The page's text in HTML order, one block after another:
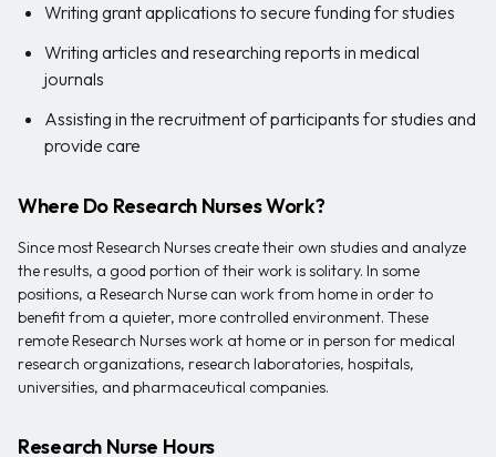
Writing grant applications to secure funding for studies
Writing articles and researching reports in medical
journals
Assisting in the recruitment of participants for studies and
provide care
Where Do Research Nurses Work?
Since most Research Nurses create their own studies and analyze
the results, a good portion of their work is solitary. In some
positions, a Research Nurse can work from home in order to
benefit from a quieter, more controlled environment. These
remote Research Nurses work at home or in person for medical
research organizations, research laboratories, hospitals,
universities, and pharmaceutical companies.
Research Nurse Hours